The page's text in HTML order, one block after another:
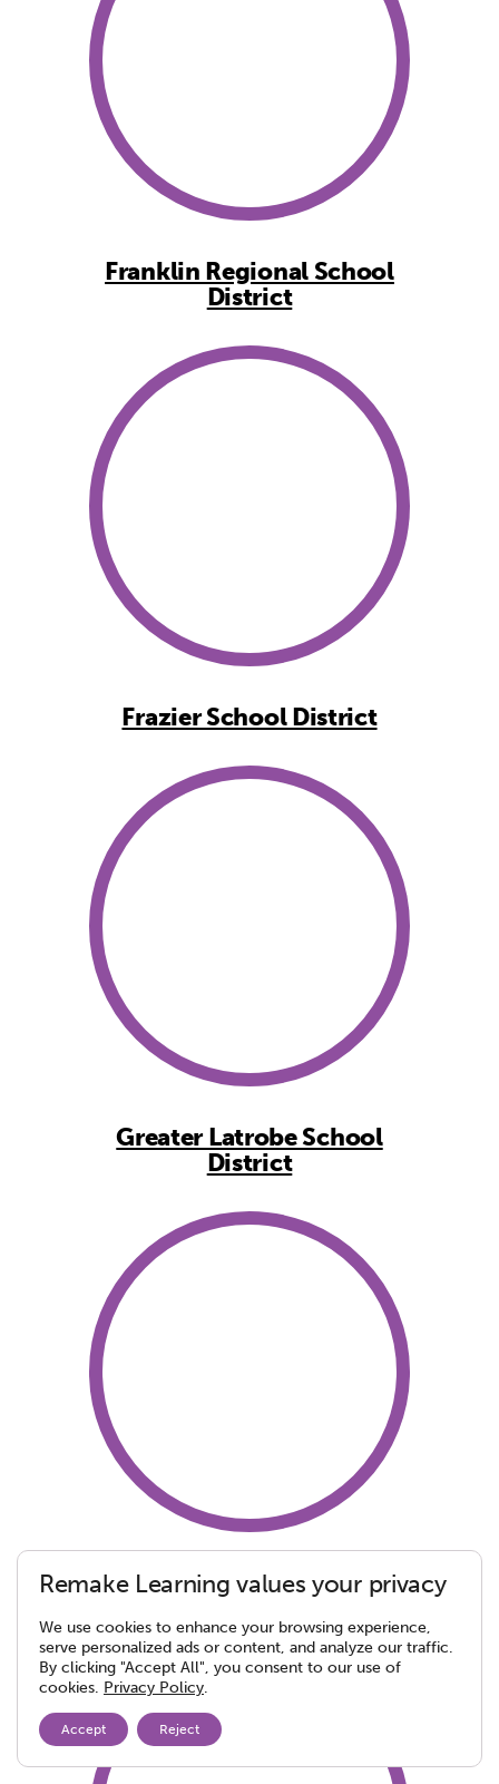
Franklin Regional School
District
Frazier School District
Greater Latrobe School
District
Hampton Township
Remake Learning values your privacy
We use cookies to enhance your browsing experience,
serve personalized ads or content, and analyze our traffic.
By clicking "Accept All", you consent to our use of
cookies. Privacy Policy.
Accept Reject